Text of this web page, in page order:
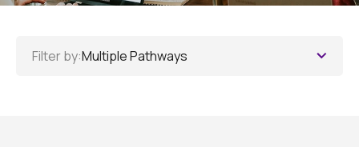
Filter by:Multiple Pathways